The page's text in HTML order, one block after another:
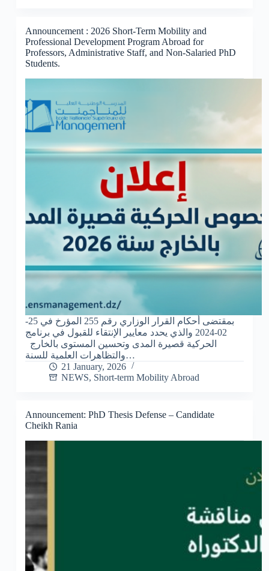
Announcement : 2026 Short-Term Mobility and
Professional Development Program Abroad for
Professors, Administrative Staff, and Non-Salaried PhD
Students.
بمقتضى أحكام القرار الوزاري رقم 255 المؤرخ في 25-
02-2024 والذي يحدد معايير الإنتقاء للقبول في برنامج
الحركية قصيرة المدى وتحسين المستوى بالخارج
والتظاهرات العلمية للسنة…
21 January, 2026
NEWS, Short-term Mobility Abroad
Announcement: PhD Thesis Defense – Candidate
Cheikh Rania